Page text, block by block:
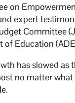
on
expert
Committee
of Education
has slowed
no matter